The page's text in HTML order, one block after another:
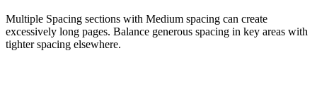
Multiple Spacing sections with Medium spacing can create
excessively long pages. Balance generous spacing in key areas with
tighter spacing elsewhere.